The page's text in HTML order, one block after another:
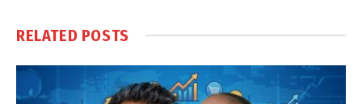
RELATED POSTS